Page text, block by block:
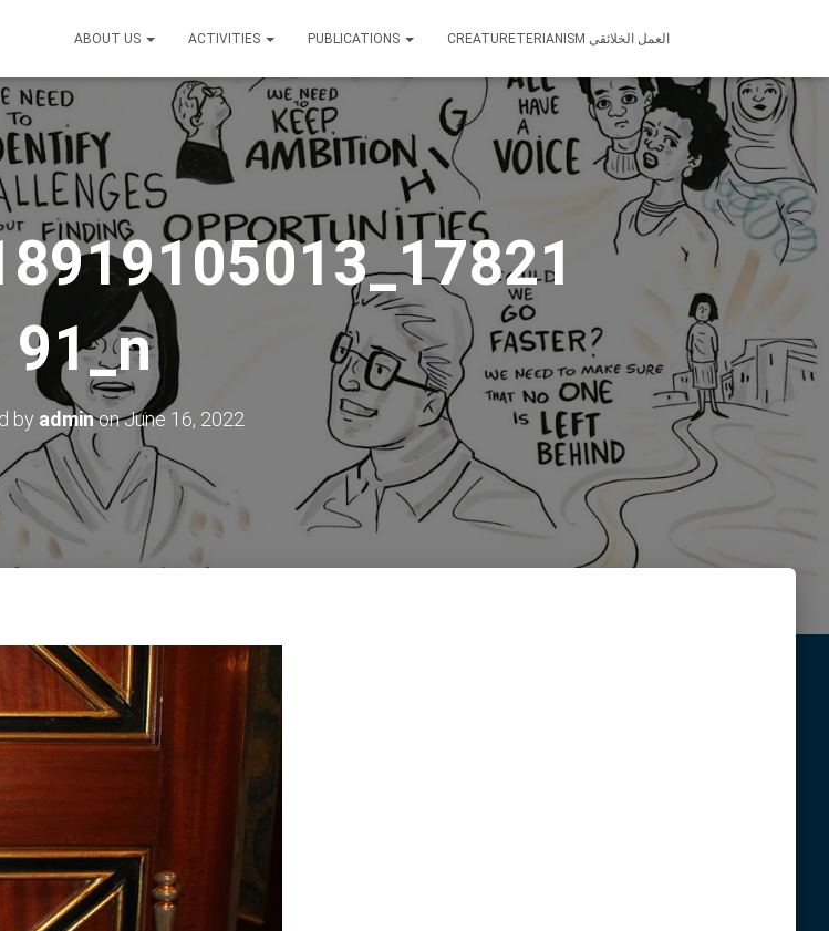
ABOUT US ACTIVITIES PUBLICATIONS CREATURETERIANISM العمل الخلائقي
91_n
by adminonJune 16, 2022